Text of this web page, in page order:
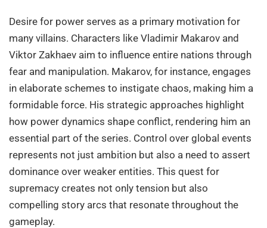
Desire for power serves as a primary motivation for
many villains. Characters like Vladimir Makarov and
Viktor Zakhaev aim to influence entire nations through
fear and manipulation. Makarov, for instance, engages
in elaborate schemes to instigate chaos, making him a
formidable force. His strategic approaches highlight
how power dynamics shape conflict, rendering him an
essential part of the series. Control over global events
represents not just ambition but also a need to assert
dominance over weaker entities. This quest for
supremacy creates not only tension but also
compelling story arcs that resonate throughout the
gameplay.